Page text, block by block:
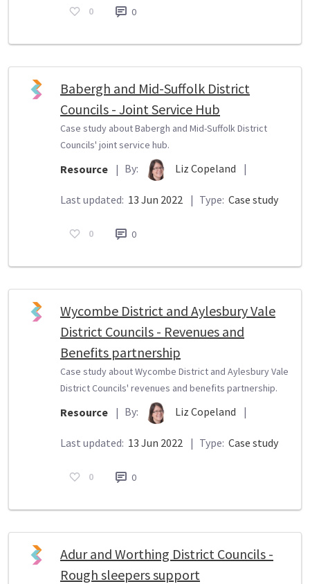
0 0
Babergh and Mid-Suffolk District
Councils - Joint Service Hub
Case study about Babergh and Mid-Suffolk District
Councils' joint service hub.
Resource | By: Liz Copeland |
Last updated: 13 Jun 2022 | Type: Case study
0 0
Wycombe District and Aylesbury Vale
District Councils - Revenues and
Benefits partnership
Case study about Wycombe District and Aylesbury Vale
District Councils' revenues and benefits partnership.
Resource | By: Liz Copeland |
Last updated: 13 Jun 2022 | Type: Case study
0 0
Adur and Worthing District Councils -
Rough sleepers support